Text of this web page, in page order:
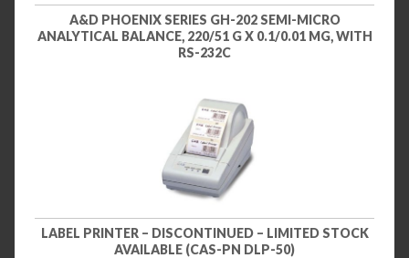
A&D PHOENIX SERIES GH-202 SEMI-MICRO
ANALYTICAL BALANCE, 220/51 G X 0.1/0.01 MG, WITH
RS-232C
LABEL PRINTER – DISCONTINUED – LIMITED STOCK
AVAILABLE (CAS-PN DLP-50)